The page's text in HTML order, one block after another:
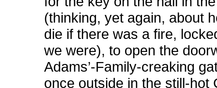
(thinking, yet again, about
die if there was a fire,
we were), to open the
Adams’-Family-creaking
once outside in the still-hot